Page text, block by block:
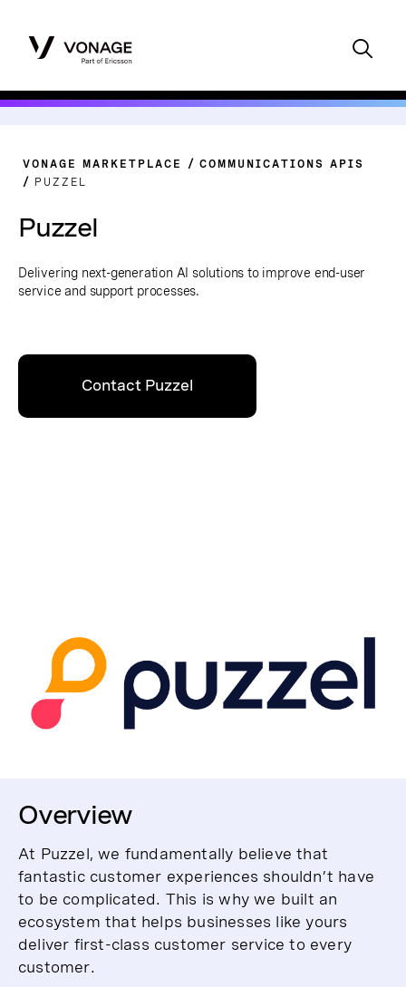
VONAGE MARKETPLACE
COMMUNICATIONS APIS
PUZZEL
Puzzel
Delivering next-generation AI solutions to improve end-user
service and support processes.
Contact Puzzel
Overview
At Puzzel, we fundamentally believe that
fantastic customer experiences shouldn’t have
to be complicated. This is why we built an
ecosystem that helps businesses like yours
deliver first-class customer service to every
customer.